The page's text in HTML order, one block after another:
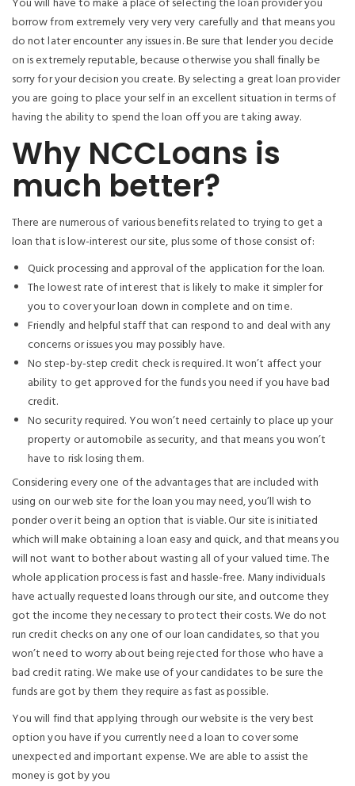
borrow from extremely very very very carefully and that means you
do not later encounter any issues in. Be sure that lender you decide
on is extremely reputable, because otherwise you shall finally be
sorry for your decision you create. By selecting a great loan provider
you are going to place your self in an excellent situation in terms of
having the ability to spend the loan off you are taking away.
Why NCCLoans is
much better?
There are numerous of various benefits related to trying to get a
loan that is low-interest our site, plus some of those consist of:
Quick processing and approval of the application for the loan.
The lowest rate of interest that is likely to make it simpler for
you to cover your loan down in complete and on time.
Friendly and helpful staff that can respond to and deal with any
concerns or issues you may possibly have.
No step-by-step credit check is required. It won’t affect your
ability to get approved for the funds you need if you have bad
credit.
No security required. You won’t need certainly to place up your
property or automobile as security, and that means you won’t
have to risk losing them.
Considering every one of the advantages that are included with
using on our web site for the loan you may need, you’ll wish to
ponder over it being an option that is viable. Our site is initiated
which will make obtaining a loan easy and quick, and that means you
will not want to bother about wasting all of your valued time. The
whole application process is fast and hassle-free. Many individuals
have actually requested loans through our site, and outcome they
got the income they necessary to protect their costs. We do not
run credit checks on any one of our loan candidates, so that you
won’t need to worry about being rejected for those who have a
bad credit rating. We make use of your candidates to be sure the
funds are got by them they require as fast as possible.
You will find that applying through our website is the very best
option you have if you currently need a loan to cover some
unexpected and important expense. We are able to assist the
money is got by you